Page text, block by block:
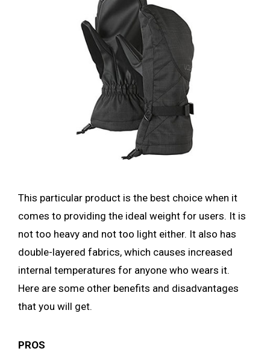
This particular product is the best choice when it
comes to providing the ideal weight for users. It is
not too heavy and not too light either. It also has
double-layered fabrics, which causes increased
internal temperatures for anyone who wears it.
Here are some other benefits and disadvantages
that you will get.
PROS